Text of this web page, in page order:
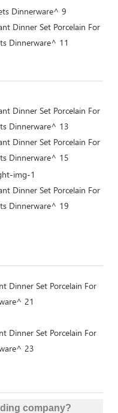
company?